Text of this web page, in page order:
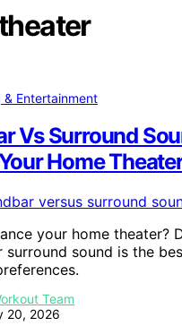
& Entertainment
Vs Surround
Home
your home theater?
surround sound is the
Team
20, 2026